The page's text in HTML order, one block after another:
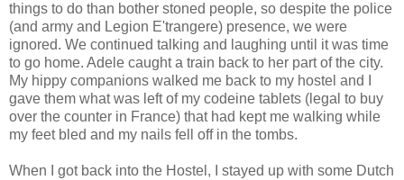
things to do than bother stoned people, so despite the police
(and army and Legion E'trangere) presence, we were
ignored. We continued talking and laughing until it was time
to go home. Adele caught a train back to her part of the city.
My hippy companions walked me back to my hostel and I
gave them what was left of my codeine tablets (legal to buy
over the counter in France) that had kept me walking while
my feet bled and my nails fell off in the tombs.
When I got back into the Hostel, I stayed up with some Dutch